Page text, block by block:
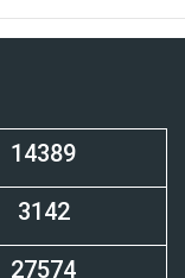
14389
3142
27574